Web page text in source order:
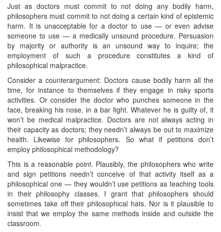
Just as doctors must commit to not doing any bodily harm,
philosophers must commit to not doing a certain kind of epistemic
harm. It is unacceptable for a doctor to use — or even advise
someone to use — a medically unsound procedure. Persuasion
by majority or authority is an unsound way to inquire; the
employment of such a procedure constitutes a kind of
philosophical malpractice.
Consider a counterargument: Doctors cause bodily harm all the
time, for instance to themselves if they engage in risky sports
activities. Or consider the doctor who punches someone in the
face, breaking his nose, in a bar fight. Whatever he is guilty of, it
won’t be medical malpractice. Doctors are not always acting in
their capacity as doctors; they needn’t always be out to maximize
health. Likewise for philosophers. So what if petitions don’t
employ philosophical methodology?
This is a reasonable point. Plausibly, the philosophers who write
and sign petitions needn’t conceive of that activity itself as a
philosophical one — they wouldn’t use petitions as teaching tools
in their philosophy classes. I grant that philosophers should
sometimes take off their philosophical hats. Nor is it plausible to
insist that we employ the same methods inside and outside the
classroom.